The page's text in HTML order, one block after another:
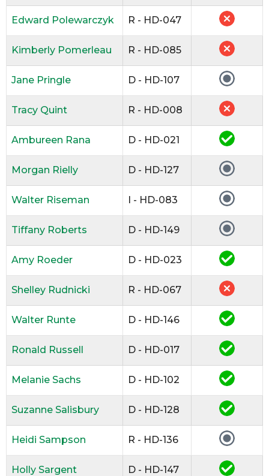
Edward Polewarczyk R - HD-047
Kimberly Pomerleau R - HD-085
Jane Pringle D - HD-107
Tracy Quint R - HD-008
Ambureen Rana D - HD-021
Morgan Rielly D - HD-127
Walter Riseman I - HD-083
Tiffany Roberts D - HD-149
Amy Roeder D - HD-023
Shelley Rudnicki R - HD-067
Walter Runte D - HD-146
Ronald Russell D - HD-017
Melanie Sachs D - HD-102
Suzanne Salisbury D - HD-128
Heidi Sampson R - HD-136
Holly Sargent D - HD-147